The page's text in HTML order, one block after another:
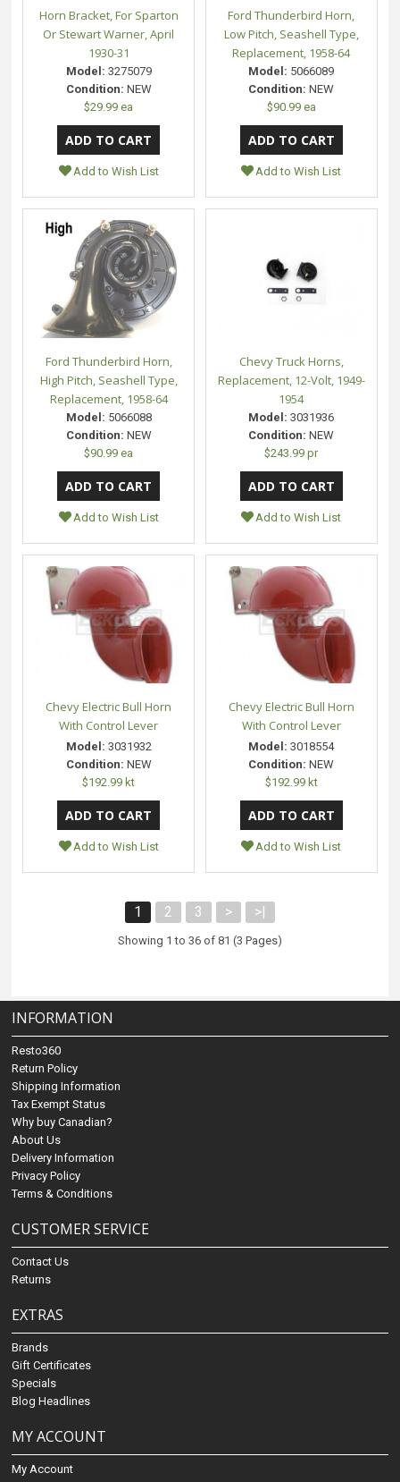
Horn Bracket, For Sparton
Or Stewart Warner, April
1930-31
Model: 3275079
Condition: NEW
$29.99 ea
Add to Wish List
Ford Thunderbird Horn,
Low Pitch, Seashell Type,
Replacement, 1958-64
Model: 5066089
Condition: NEW
$90.99 ea
Add to Wish List
Ford Thunderbird Horn,
High Pitch, Seashell Type,
Replacement, 1958-64
Model: 5066088
Condition: NEW
$90.99 ea
Add to Wish List
Chevy Truck Horns,
Replacement, 12-Volt, 1949-
1954
Model: 3031936
Condition: NEW
$243.99 pr
Add to Wish List
Chevy Electric Bull Horn
With Control Lever
Model: 3031932
Condition: NEW
$192.99 kt
Add to Wish List
Chevy Electric Bull Horn
With Control Lever
Model: 3018554
Condition: NEW
$192.99 kt
Add to Wish List
1 2 3 > >|
Showing 1 to 36 of 81 (3 Pages)
INFORMATION
Resto360
Return Policy
Shipping Information
Tax Exempt Status
Why buy Canadian?
About Us
Delivery Information
Privacy Policy
Terms & Conditions
CUSTOMER SERVICE
Contact Us
Returns
EXTRAS
Brands
Gift Certificates
Specials
Blog Headlines
MY ACCOUNT
My Account